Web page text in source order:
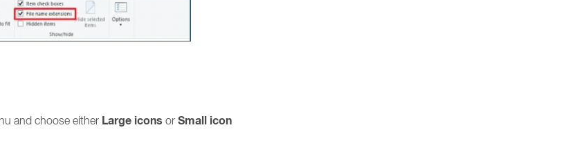
and choose either Large icons or Small icon